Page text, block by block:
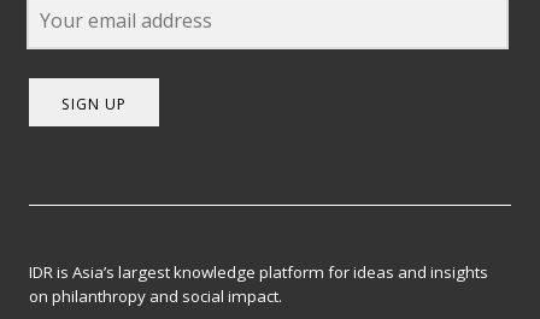
SIGN UP
IDR is Asia’s largest knowledge platform for ideas and insights
on philanthropy and social impact.